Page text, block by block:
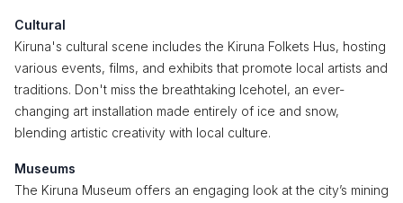
Cultural
Kiruna's cultural scene includes the Kiruna Folkets Hus, hosting
various events, films, and exhibits that promote local artists and
traditions. Don't miss the breathtaking Icehotel, an ever-
changing art installation made entirely of ice and snow,
blending artistic creativity with local culture.
Museums
The Kiruna Museum offers an engaging look at the city’s mining